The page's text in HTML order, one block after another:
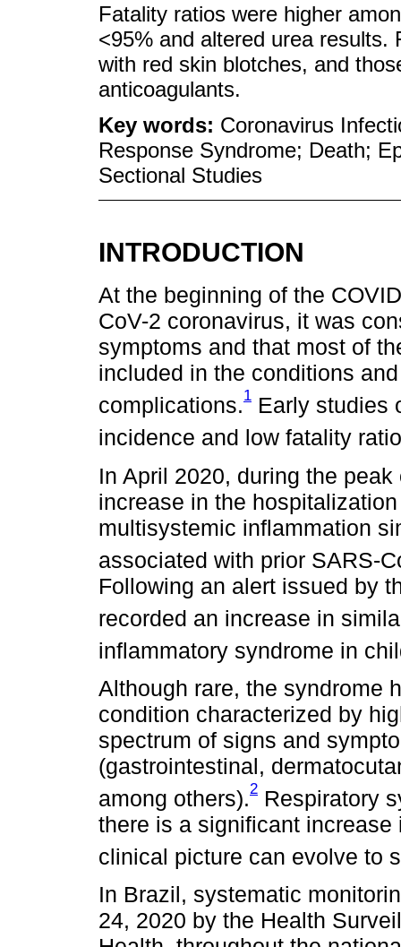
Fatality ratios were higher
<95% and altered urea results.
with red skin blotches, and
anticoagulants.
Key words: Coronavirus
Response Syndrome; Death;
Sectional Studies
INTRODUCTION
At the beginning of the
CoV-2 coronavirus, it was
symptoms and that most of
included in the conditions
complications.1 Early studies
incidence and low fatality
In April 2020, during the
increase in the
multisystemic inflammation
associated with prior SARS-
Following an alert issued by
recorded an increase in
inflammatory syndrome in
Although rare, the syndrome
condition characterized by
spectrum of signs and
(gastrointestinal,
among others).2 Respiratory
there is a significant
clinical picture can evolve to
In Brazil, systematic
24, 2020 by the Health